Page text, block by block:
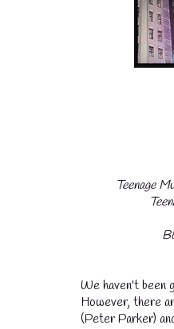
Teenage
We haven't been
However, there
(Peter Parker)